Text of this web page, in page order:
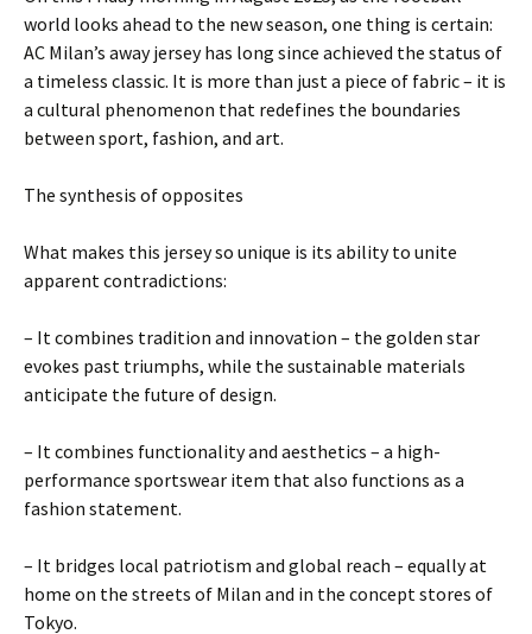
world looks ahead to the new season, one thing is certain:
AC Milan’s away jersey has long since achieved the status of
a timeless classic. It is more than just a piece of fabric – it is
a cultural phenomenon that redefines the boundaries
between sport, fashion, and art.
The synthesis of opposites
What makes this jersey so unique is its ability to unite
apparent contradictions:
– It combines tradition and innovation – the golden star
evokes past triumphs, while the sustainable materials
anticipate the future of design.
– It combines functionality and aesthetics – a high-
performance sportswear item that also functions as a
fashion statement.
– It bridges local patriotism and global reach – equally at
home on the streets of Milan and in the concept stores of
Tokyo.